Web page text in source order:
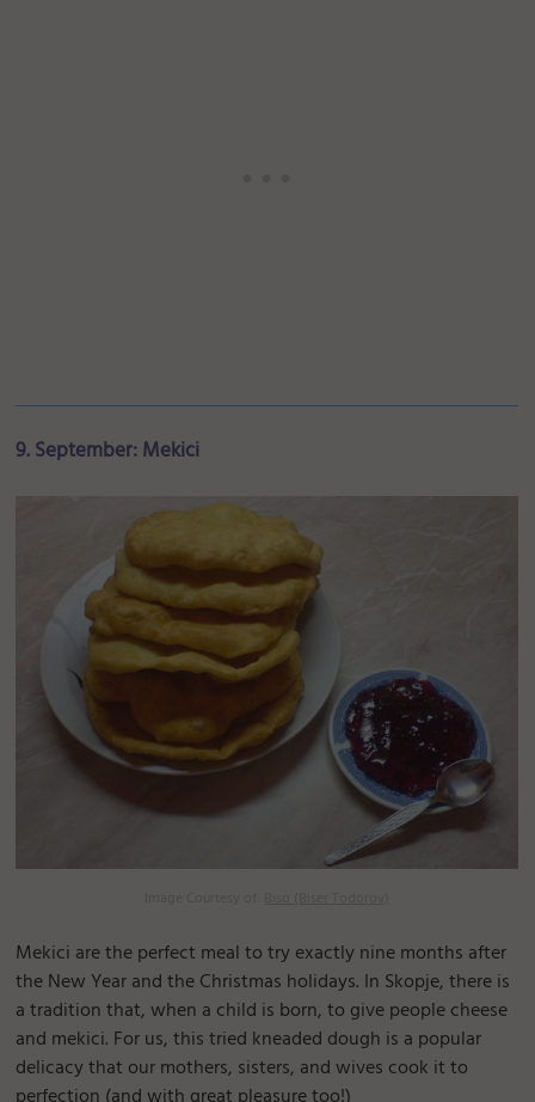
9. September: Mekici
Mekici are the perfect meal to try exactly nine months after
the New Year and the Christmas holidays. In Skopje, there is
a tradition that, when a child is born, to give people cheese
and mekici. For us, this tried kneaded dough is a popular
delicacy that our mothers, sisters, and wives cook it to